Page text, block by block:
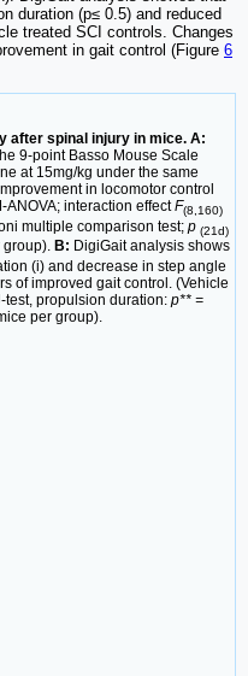
duration (p≤ 0.5) and reduced
treated SCI controls. Changes
in gait control (Figure 6
after spinal injury in mice. A:
9-point Basso Mouse Scale
at 15mg/kg under the same
in locomotor control
ANOVA; interaction effectF(8,160)
multiple comparison test; p (21d)
group). B: DigiGait analysis shows
(i) and decrease in step angle
of improved gait control. (Vehicle
test, propulsion duration: p** =
per group).